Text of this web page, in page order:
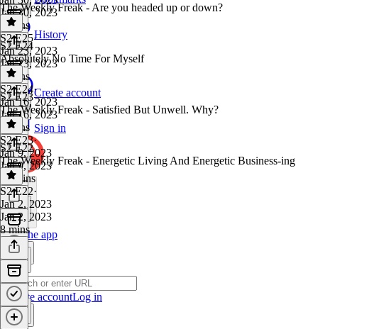
History
Create account
Sign in
Get the app
Create accountLog in
Jan 30, 2023
9 mins
The Weekly Freak - Are you headed up or down?
S2 E25·
Jan 23, 2023
Jan 23, 2023
7 mins
S2 E24
Absolutely No Time For Myself
S2 E24·
Jan 16, 2023
Jan 16, 2023
4 mins
S2 E23
The Weekly Freak - Satisfied But Unwell. Why?
S2 E23·
Jan 9, 2023
Jan 9, 2023
12 mins
S2 E22
The Weekly Freak - Energetic Living And Energetic Business-ing
S2 E22·
Jan 2, 2023
Jan 2, 2023
8 mins